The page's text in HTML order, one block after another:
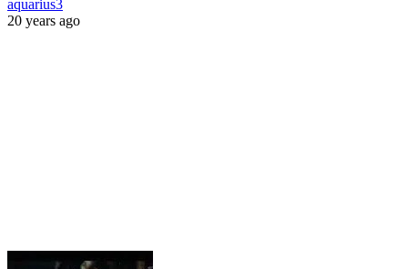
aquarius3
20 years ago